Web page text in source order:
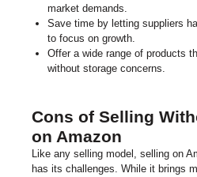
market demands.
Save time by letting suppliers
to focus on growth.
Offer a wide range of products
without storage concerns.
Cons of Selling
on Amazon
Like any selling model, selling on
has its challenges. While it brings